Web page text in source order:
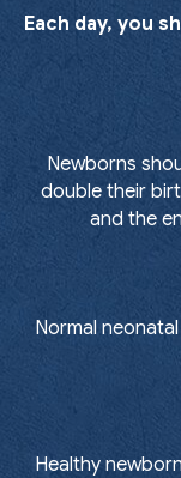
Each day, you
Newborns
double their
and the
Normal
Healthy